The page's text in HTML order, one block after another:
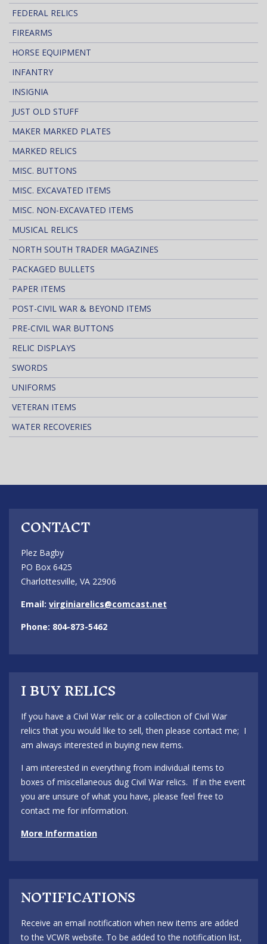
FEDERAL RELICS
FIREARMS
HORSE EQUIPMENT
INFANTRY
INSIGNIA
JUST OLD STUFF
MAKER MARKED PLATES
MARKED RELICS
MISC. BUTTONS
MISC. EXCAVATED ITEMS
MISC. NON-EXCAVATED ITEMS
MUSICAL RELICS
NORTH SOUTH TRADER MAGAZINES
PACKAGED BULLETS
PAPER ITEMS
POST-CIVIL WAR & BEYOND ITEMS
PRE-CIVIL WAR BUTTONS
RELIC DISPLAYS
SWORDS
UNIFORMS
VETERAN ITEMS
WATER RECOVERIES
CONTACT
Plez Bagby
PO Box 6425
Charlottesville, VA 22906
Email: virginiarelics@comcast.net
Phone: 804-873-5462
I BUY RELICS
If you have a Civil War relic or a collection of Civil War
relics that you would like to sell, then please contact me; I
am always interested in buying new items.
I am interested in everything from individual items to
boxes of miscellaneous dug Civil War relics. If in the event
you are unsure of what you have, please feel free to
contact me for information.
More Information
NOTIFICATIONS
Receive an email notification when new items are added
to the VCWR website. To be added to the notification list,